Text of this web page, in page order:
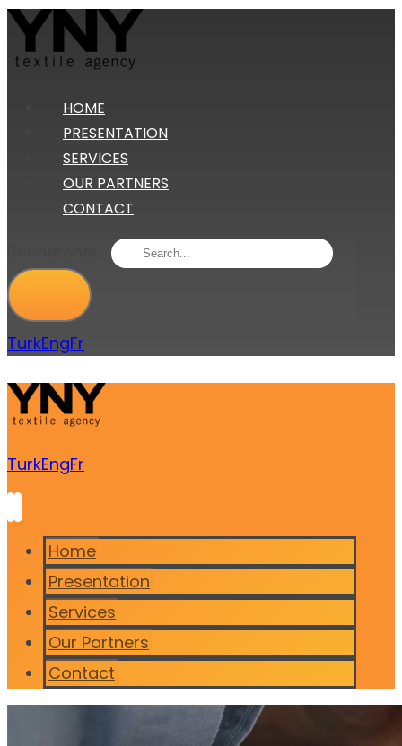
HOME
PRESENTATION
SERVICES
OUR PARTNERS
CONTACT
TurkEngFr
TurkEngFr
Home
Presentation
Services
Our Partners
Contact